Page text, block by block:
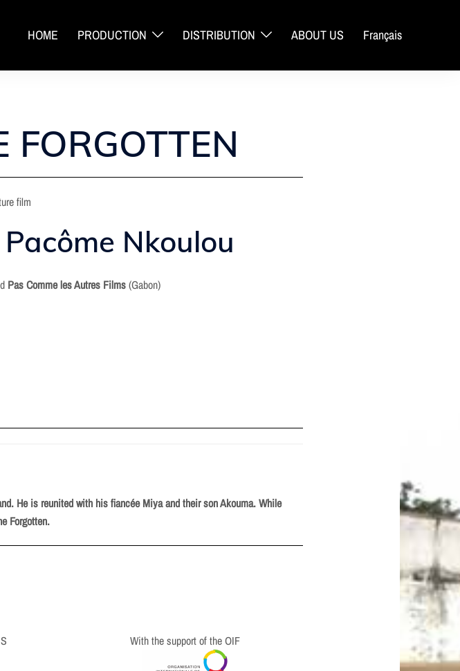
HOME PRODUCTION DISTRIBUTION ABOUT US Français
FORGOTTEN
film
Nkoulou
Pas Comme les Autres Films(Gabon)
He is reunited with his fiancée Miya and their son Akouma. While
Forgotten.
With the support of the OIF